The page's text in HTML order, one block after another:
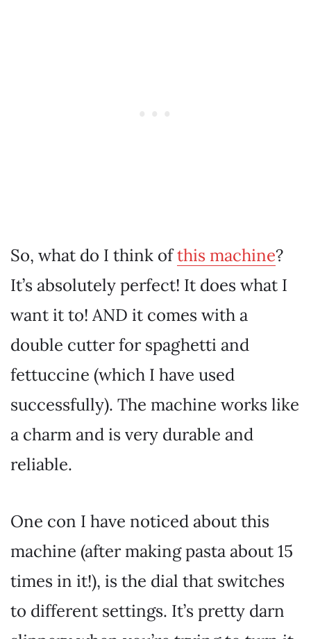
So, what do I think ofthis machine?
It’s absolutely perfect! It does what I
want it to! AND it comes with a
double cutter for spaghetti and
fettuccine (which I have used
successfully). The machine works like
a charm and is very durable and
reliable.
One con I have noticed about this
machine (after making pasta about 15
times in it!), is the dial that switches
to different settings. It’s pretty darn